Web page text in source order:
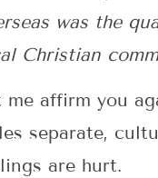
was the
Christian
me affirm you
separate,
are hurt.